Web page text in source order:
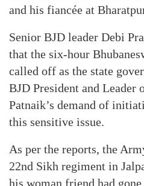
and his fiancée at
Senior BJD leader Debi
that the six-hour
called off as the state
BJD President and Leader
Patnaik’s demand of
this sensitive issue.
As per the reports, the
22nd Sikh regiment in
his woman friend had